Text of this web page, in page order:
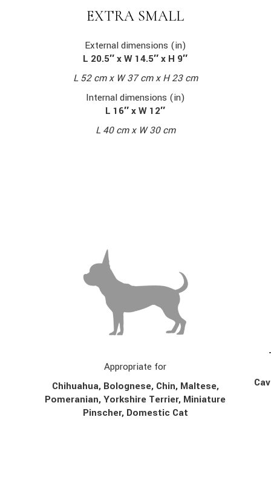
EXTRA SMALL
External dimensions (in)
L 20.5″ x W 14.5″ x H 9″
L 52 cm x W 37 cm x H 23 cm
Internal dimensions (in)
L 16″ x W 12″
L 40 cm x W 30 cm
Appropriate for
Chihuahua, Bolognese, Chin, Maltese,
Pomeranian, Yorkshire Terrier, Miniature
Pinscher, Domestic Cat